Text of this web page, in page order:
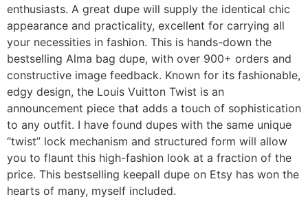
enthusiasts. A great dupe will supply the identical chic
appearance and practicality, excellent for carrying all
your necessities in fashion. This is hands-down the
bestselling Alma bag dupe, with over 900+ orders and
constructive image feedback. Known for its fashionable,
edgy design, the Louis Vuitton Twist is an
announcement piece that adds a touch of sophistication
to any outfit. I have found dupes with the same unique
“twist” lock mechanism and structured form will allow
you to flaunt this high-fashion look at a fraction of the
price. This bestselling keepall dupe on Etsy has won the
hearts of many, myself included.